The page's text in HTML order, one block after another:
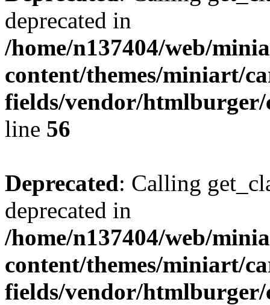
deprecated in
/home/n137404/web/
content/themes/miniart/
fields/vendor/
line 56
Deprecated: Calling
deprecated in
/home/n137404/web/
content/themes/miniart/
fields/vendor/